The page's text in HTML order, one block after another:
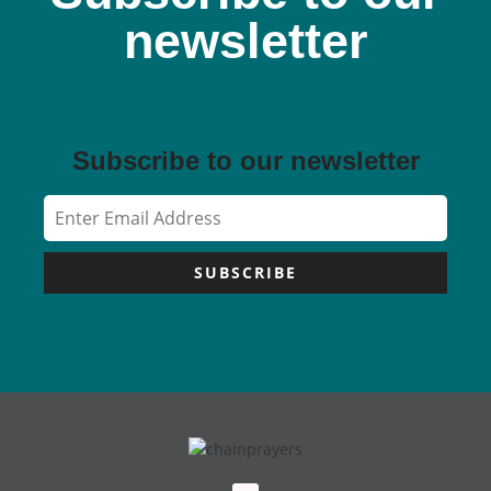
newsletter
Subscribe to our newsletter
SUBSCRIBE